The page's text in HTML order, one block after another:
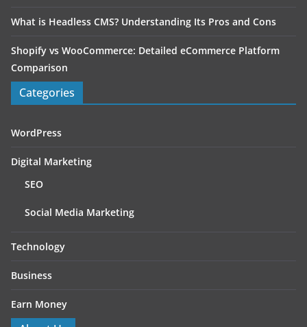
What is Headless CMS? Understanding Its Pros and Cons
Shopify vs WooCommerce: Detailed eCommerce Platform
Comparison
Categories
WordPress
Digital Marketing
SEO
Social Media Marketing
Technology
Business
Earn Money